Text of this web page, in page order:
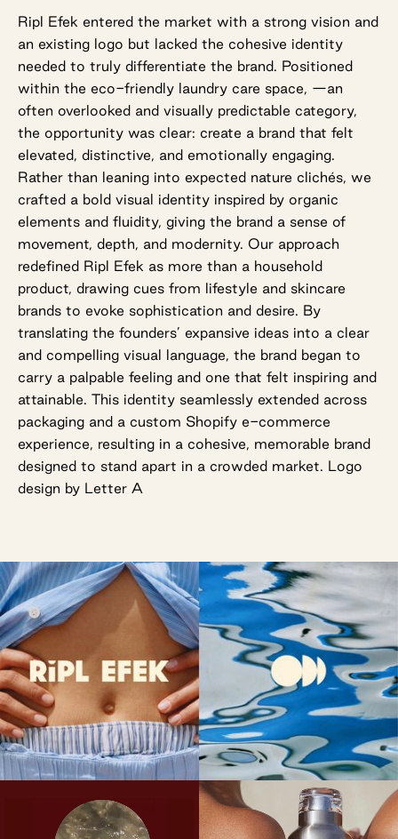
Ripl Efek entered the market with a strong vision and
an existing logo but lacked the cohesive identity
needed to truly differentiate the brand. Positioned
within the eco-friendly laundry care space, —an
often overlooked and visually predictable category,
the opportunity was clear: create a brand that felt
elevated, distinctive, and emotionally engaging.
Rather than leaning into expected nature clichés, we
crafted a bold visual identity inspired by organic
elements and fluidity, giving the brand a sense of
movement, depth, and modernity. Our approach
redefined Ripl Efek as more than a household
product, drawing cues from lifestyle and skincare
brands to evoke sophistication and desire. By
translating the founders’ expansive ideas into a clear
and compelling visual language, the brand began to
carry a palpable feeling and one that felt inspiring and
attainable. This identity seamlessly extended across
packaging and a custom Shopify e-commerce
experience, resulting in a cohesive, memorable brand
designed to stand apart in a crowded market. Logo
design by Letter A